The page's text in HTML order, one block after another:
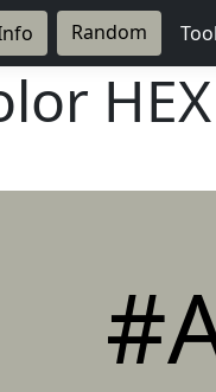
Random
HEX